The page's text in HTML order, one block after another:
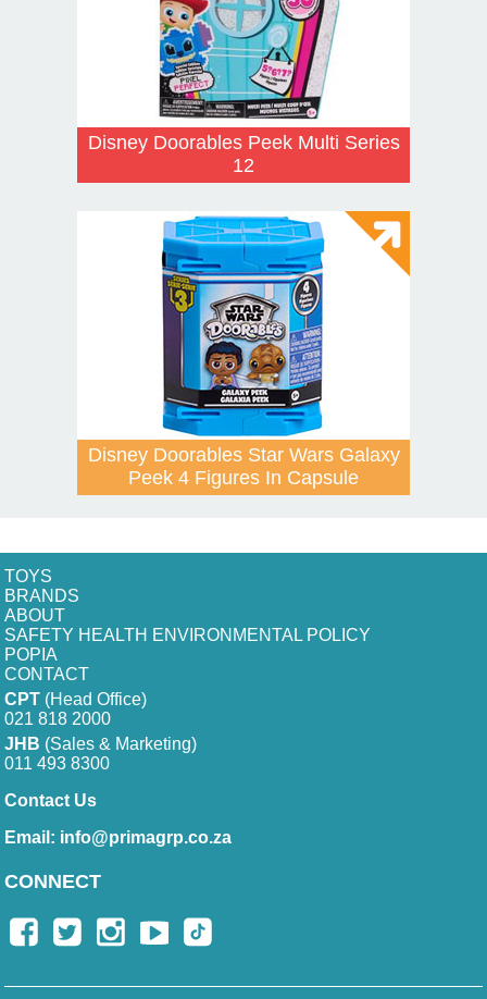
Disney Doorables Peek Multi Series
12
Disney Doorables Star Wars Galaxy
Peek 4 Figures In Capsule
TOYS
BRANDS
ABOUT
SAFETY HEALTH ENVIRONMENTAL POLICY
POPIA
CONTACT
CPT (Head Office)
021 818 2000
JHB (Sales & Marketing)
011 493 8300
Contact Us
Email: info@primagrp.co.za
CONNECT